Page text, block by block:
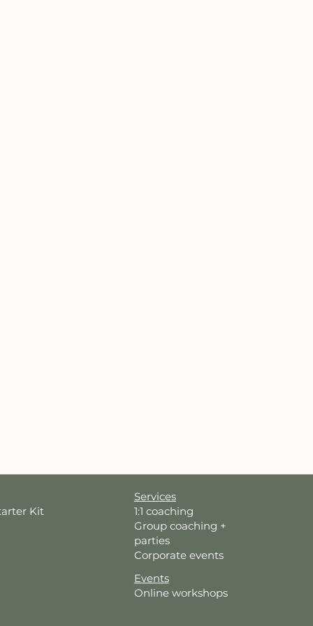
Kit
Services
1:1 coaching
Group coaching +
parties
Corporate events
Events
Online workshops